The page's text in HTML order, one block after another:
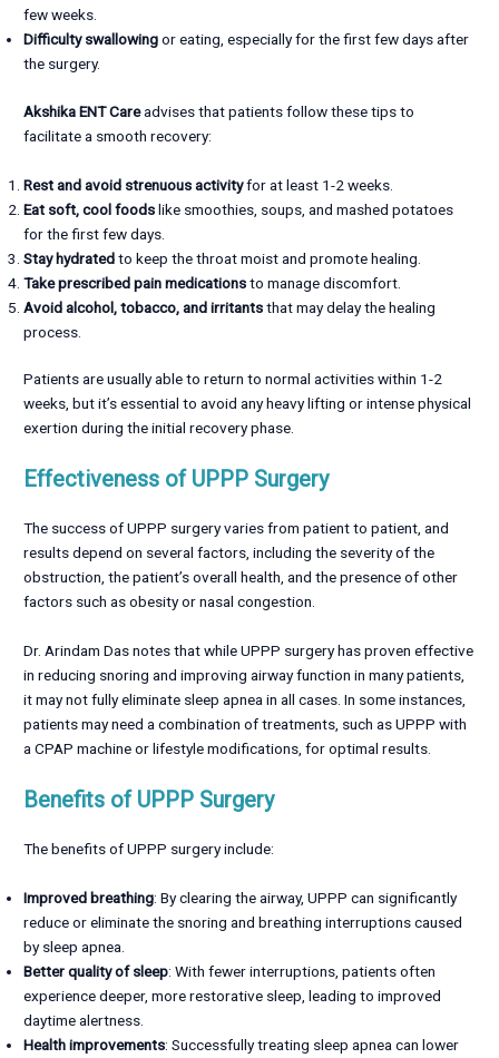
few weeks.
Difficulty swallowingor eating, especially for the first few days after
the surgery.
Akshika ENT Careadvises that patients follow these tips to
facilitate a smooth recovery:
Rest and avoid strenuous activityfor at least 1-2 weeks.
Eat soft, cool foodslike smoothies, soups, and mashed potatoes
for the first few days.
Stay hydratedto keep the throat moist and promote healing.
Take prescribed pain medicationsto manage discomfort.
Avoid alcohol, tobacco, and irritantsthat may delay the healing
process.
Patients are usually able to return to normal activities within 1-2
weeks, but it’s essential to avoid any heavy lifting or intense physical
exertion during the initial recovery phase.
Effectiveness of UPPP Surgery
The success of UPPP surgery varies from patient to patient, and
results depend on several factors, including the severity of the
obstruction, the patient’s overall health, and the presence of other
factors such as obesity or nasal congestion.
Dr. Arindam Das notes that while UPPP surgery has proven effective
in reducing snoring and improving airway function in many patients,
it may not fully eliminate sleep apnea in all cases. In some instances,
patients may need a combination of treatments, such as UPPP with
a CPAP machine or lifestyle modifications, for optimal results.
Benefits of UPPP Surgery
The benefits of UPPP surgery include:
Improved breathing: By clearing the airway, UPPP can significantly
reduce or eliminate the snoring and breathing interruptions caused
by sleep apnea.
Better quality of sleep: With fewer interruptions, patients often
experience deeper, more restorative sleep, leading to improved
daytime alertness.
Health improvements: Successfully treating sleep apnea can lower